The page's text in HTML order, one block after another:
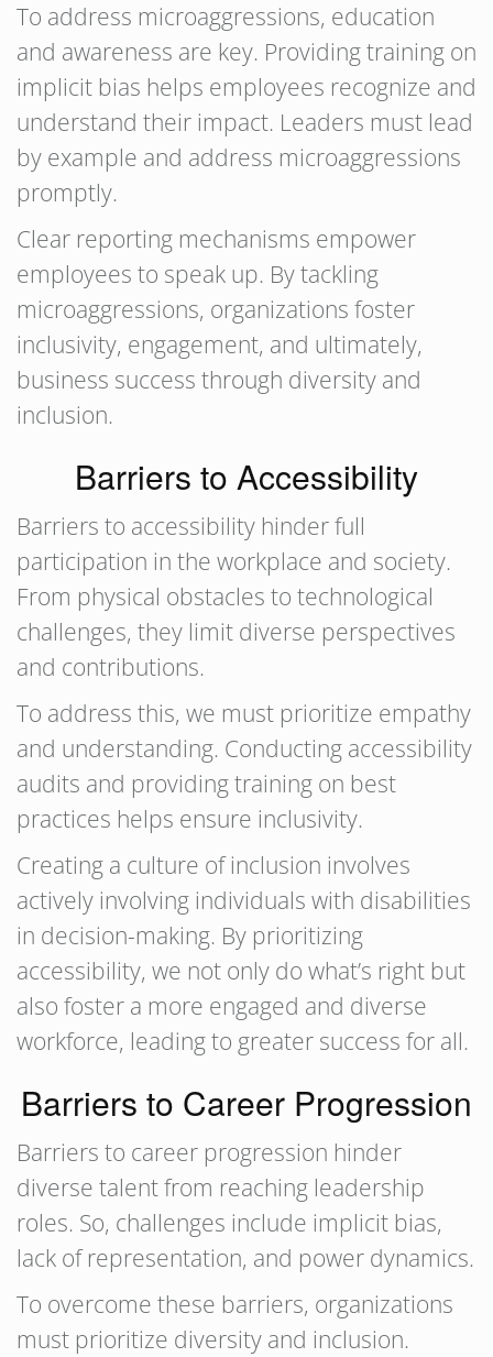
To address microaggressions, education
and awareness are key. Providing training on
implicit bias helps employees recognize and
understand their impact. Leaders must lead
by example and address microaggressions
promptly.
Clear reporting mechanisms empower
employees to speak up. By tackling
microaggressions, organizations foster
inclusivity, engagement, and ultimately,
business success through diversity and
inclusion.
Barriers to Accessibility
Barriers to accessibility hinder full
participation in the workplace and society.
From physical obstacles to technological
challenges, they limit diverse perspectives
and contributions.
To address this, we must prioritize empathy
and understanding. Conducting accessibility
audits and providing training on best
practices helps ensure inclusivity.
Creating a culture of inclusion involves
actively involving individuals with disabilities
in decision-making. By prioritizing
accessibility, we not only do what’s right but
also foster a more engaged and diverse
workforce, leading to greater success for all.
Barriers to Career Progression
Barriers to career progression hinder
diverse talent from reaching leadership
roles. So, challenges include implicit bias,
lack of representation, and power dynamics.
To overcome these barriers, organizations
must prioritize diversity and inclusion.